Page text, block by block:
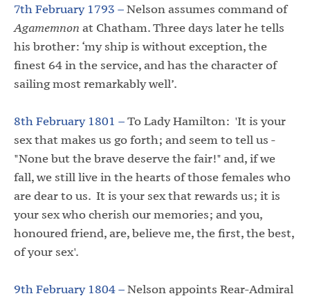
7th February 1793 –Nelson assumes command of
Agamemnon at Chatham. Three days later he tells
his brother: ‘my ship is without exception, the
finest 64 in the service, and has the character of
sailing most remarkably well’.
8th February 1801 –To Lady Hamilton: 'It is your
sex that makes us go forth; and seem to tell us -
"None but the brave deserve the fair!" and, if we
fall, we still live in the hearts of those females who
are dear to us. It is your sex that rewards us; it is
your sex who cherish our memories; and you,
honoured friend, are, believe me, the first, the best,
of your sex'.
9th February 1804 –Nelson appoints Rear-Admiral